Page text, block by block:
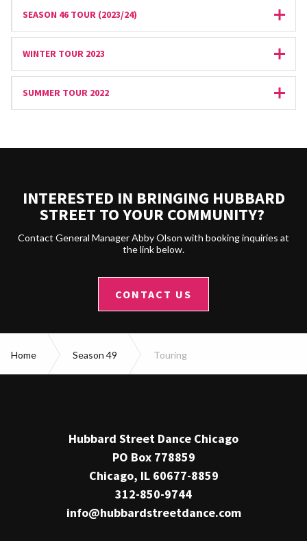
SEASON 46 TOUR (2023/24)
WINTER TOUR 2023
SUMMER TOUR 2022
INTERESTED IN BRINGING HUBBARD
STREET TO YOUR COMMUNITY?
Contact General Manager Abby Olson with booking inquiries at
the link below.
CONTACT US
Home Season 49 Touring
Hubbard Street Dance Chicago
PO Box 778859
Chicago, IL 60677-8859
312-850-9744
info@hubbardstreetdance.com